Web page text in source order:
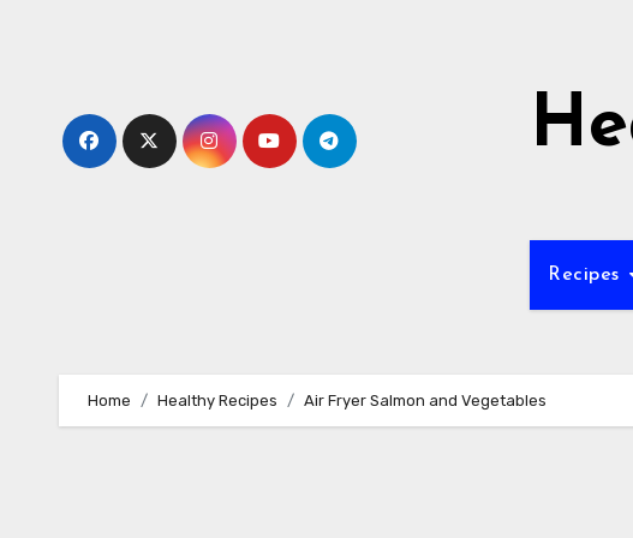
Recipes
Home Healthy Recipes Air Fryer Salmon and Vegetables